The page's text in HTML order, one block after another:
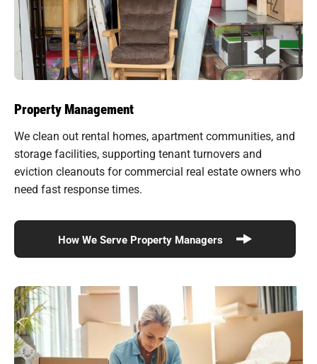
Property Management
We clean out rental homes, apartment communities, and
storage facilities, supporting tenant turnovers and
eviction cleanouts for commercial real estate owners who
need fast response times.
How We Serve Property Managers